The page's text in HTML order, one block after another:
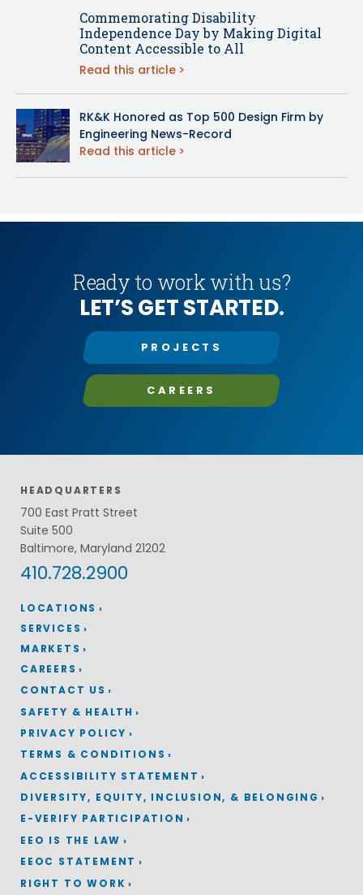
Commemorating Disability
Independence Day by Making Digital
Content Accessible to All
Read this article
RK&K Honored as Top 500 Design Firm by
Engineering News-Record
Read this article
Ready to work with us?
LET’S GET STARTED.
PROJECTS
CAREERS
LOCATIONS
HEADQUARTERS
700 East Pratt Street
Suite 500
Baltimore, Maryland 21202
410.728.2900
SERVICES
MARKETS
CAREERS
CONTACT US
SAFETY & HEALTH
PRIVACY POLICY
TERMS & CONDITIONS
ACCESSIBILITY STATEMENT
DIVERSITY, EQUITY, INCLUSION, & BELONGING
E-VERIFY PARTICIPATION
EEO IS THE LAW
EEOC STATEMENT
RIGHT TO WORK